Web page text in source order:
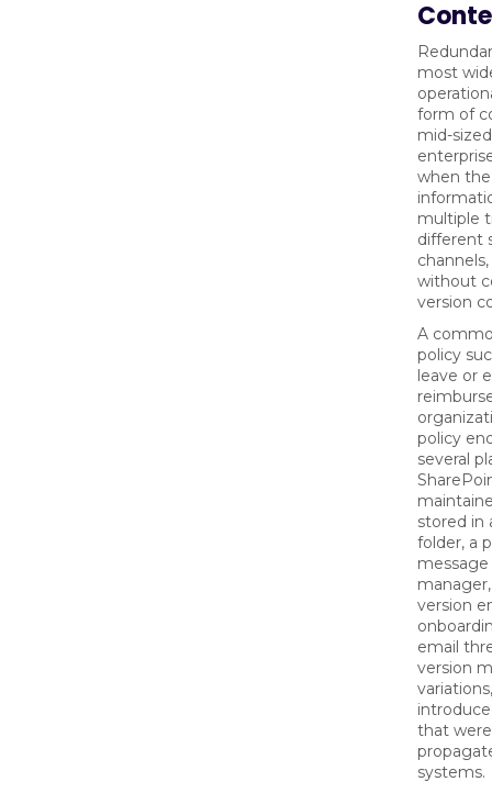
most
form of
mid-
when
multiple
different
without
version
A
policy
leave or
policy
several
stored in
folder, a
message
version
email
version
that
systems.